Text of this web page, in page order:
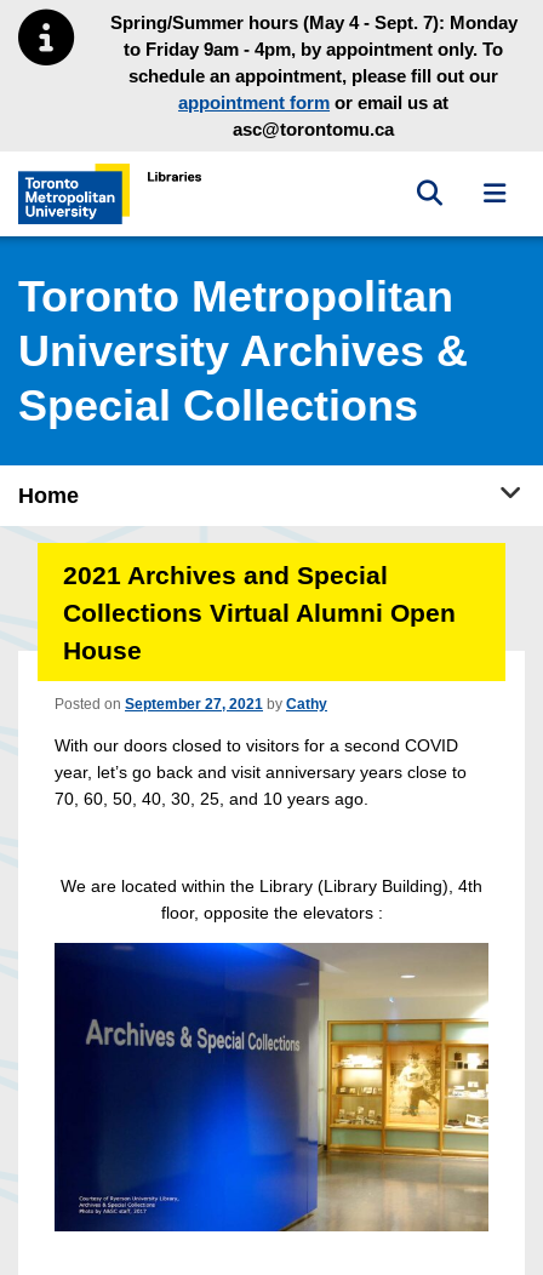
Skip to main menu
Skip to contentSpring/Summer hours (May 4 - Sept. 7): Monday
to Friday 9am - 4pm, by appointment only. To
schedule an appointment, please fill out our
appointment form or email us at
asc@torontomu.ca
Toronto Metropolitan University Library homepage
Toggle
Toronto Metropolitan
University Archives &
Special Collections
Home
2021 Archives and Special
Collections Virtual Alumni Open
House
Posted on September 27, 2021 by Cathy
With our doors closed to visitors for a second COVID
year, let’s go back and visit anniversary years close to
70, 60, 50, 40, 30, 25, and 10 years ago.
We are located within the Library (Library Building), 4th
floor, opposite the elevators :